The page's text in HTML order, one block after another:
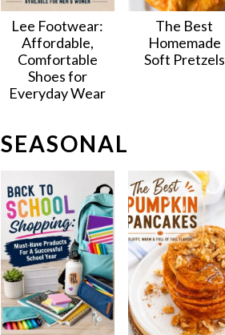
Lee Footwear:
Affordable,
Comfortable
Shoes for
Everyday Wear
The Best
Homemade
Soft Pretzels
SEASONAL